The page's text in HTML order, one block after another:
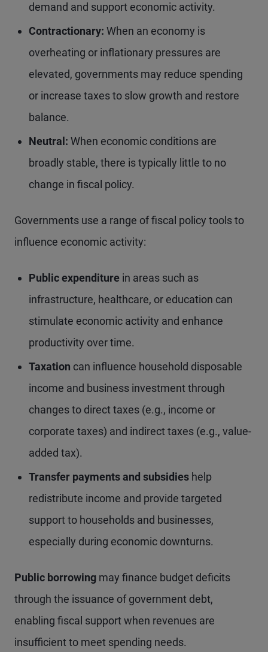
demand and support economic activity.
Contractionary: When an economy is
overheating or inflationary pressures are
elevated, governments may reduce spending
or increase taxes to slow growth and restore
balance.
Neutral: When economic conditions are
broadly stable, there is typically little to no
change in fiscal policy.
Governments use a range of fiscal policy tools to
influence economic activity:
Public expenditure in areas such as
infrastructure, healthcare, or education can
stimulate economic activity and enhance
productivity over time.
Taxation can influence household disposable
income and business investment through
changes to direct taxes (e.g., income or
corporate taxes) and indirect taxes (e.g., value-
added tax).
Transfer payments and subsidies help
redistribute income and provide targeted
support to households and businesses,
especially during economic downturns.
Public borrowing may finance budget deficits
through the issuance of government debt,
enabling fiscal support when revenues are
insufficient to meet spending needs.